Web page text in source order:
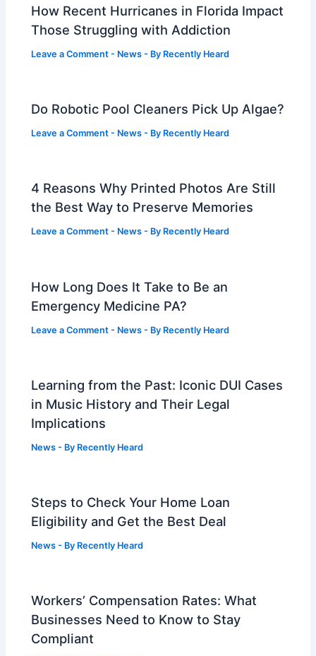
How Recent Hurricanes in Florida Impact
Those Struggling with Addiction
Leave a Comment - News - By Recently Heard
Do Robotic Pool Cleaners Pick Up Algae?
Leave a Comment - News - By Recently Heard
4 Reasons Why Printed Photos Are Still
the Best Way to Preserve Memories
Leave a Comment - News - By Recently Heard
How Long Does It Take to Be an
Emergency Medicine PA?
Leave a Comment - News - By Recently Heard
Learning from the Past: Iconic DUI Cases
in Music History and Their Legal
Implications
News - By Recently Heard
Steps to Check Your Home Loan
Eligibility and Get the Best Deal
News - By Recently Heard
Workers’ Compensation Rates: What
Businesses Need to Know to Stay
Compliant